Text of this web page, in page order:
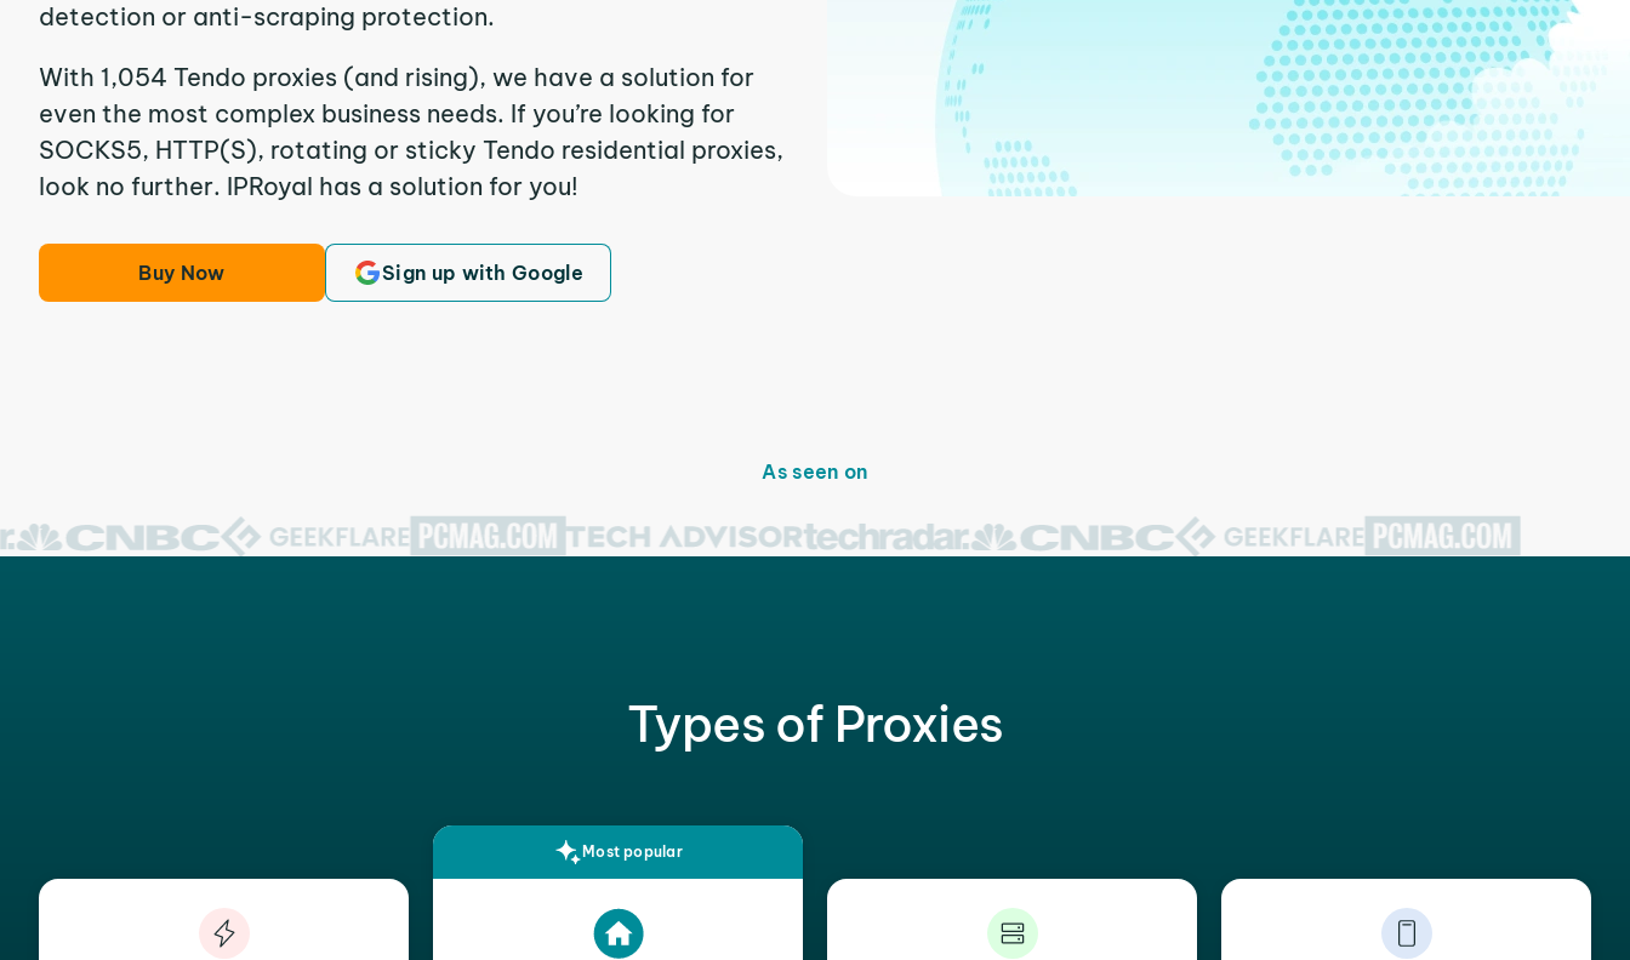
detection or anti-scraping protection.
With 1,054 Tendo proxies (and rising), we have a solution for
even the most complex business needs. If you’re looking for
SOCKS5, HTTP(S), rotating or sticky Tendo residential proxies,
look no further. IPRoyal has a solution for you!
Buy Now Sign up with Google
As seen on
Types of Proxies
Most popular